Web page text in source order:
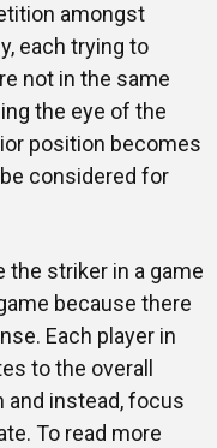
amongst
each trying to
not in the same
the eye of the
position becomes
considered for
the striker in a game
because there
Each player in
to the overall
and instead, focus
To read more